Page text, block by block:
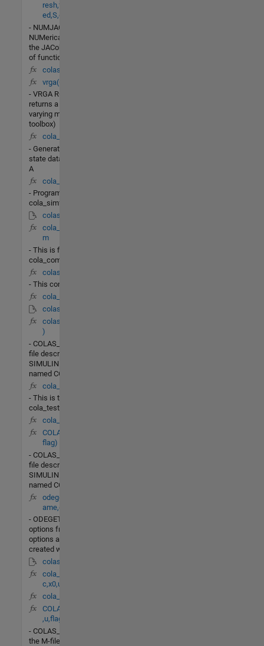
resh,fac,vectoriz
ed,S,g)
- NUMJAC
NUMerically compute
the JACobian dF/dY
of function F(T,Y).
colas(t,x,u,flag)
vrga(Gf)
- VRGA RGA=vrga(G)
returns a frequency-
varying matrix (in mu-
toolbox)
cola_init.m
- Generate steady-
state data for column
A
cola_simf.m
- Program
cola_simf.m
colas_lin.mdl
cola_commands.
m
- This is file
cola_commands.m
colas_test.m
- This contains
cola_lb(t,X)
colas_nonlin.mdl
colas_PI(t,x,u,flag
)
- COLAS_PIis the M-
file description of the
SIMULINK system
named COLAS_PI.
cola_test.m
- This is the file
cola_test.m
cola_db(t,X)
COLAS_LIN(t,x,u,
flag)
- COLAS_LINis the M-
file description of the
SIMULINK system
named COLAS_LIN.
odeget(options,n
ame,default)
- ODEGETExtract
options from an
options argument
created with ODESET.
colas_PI.mdl
cola_linearize(fun
c,x0,u0)
cola_dv(t,X)
COLAS_Nonlin(t,x
,u,flag)
- COLAS_NONLINis
the M-file description